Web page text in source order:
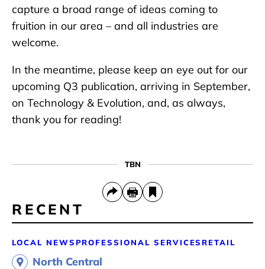
capture a broad range of ideas coming to
fruition in our area – and all industries are
welcome.
In the meantime, please keep an eye out for our
upcoming Q3 publication, arriving in September,
on Technology & Evolution, and, as always,
thank you for reading!
TBN
RECENT
LOCAL NEWS PROFESSIONAL SERVICES RETAIL
North Central